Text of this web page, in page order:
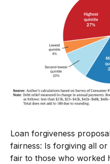
Loan forgiveness
fairness: Is forgiving all
fair to those who worked